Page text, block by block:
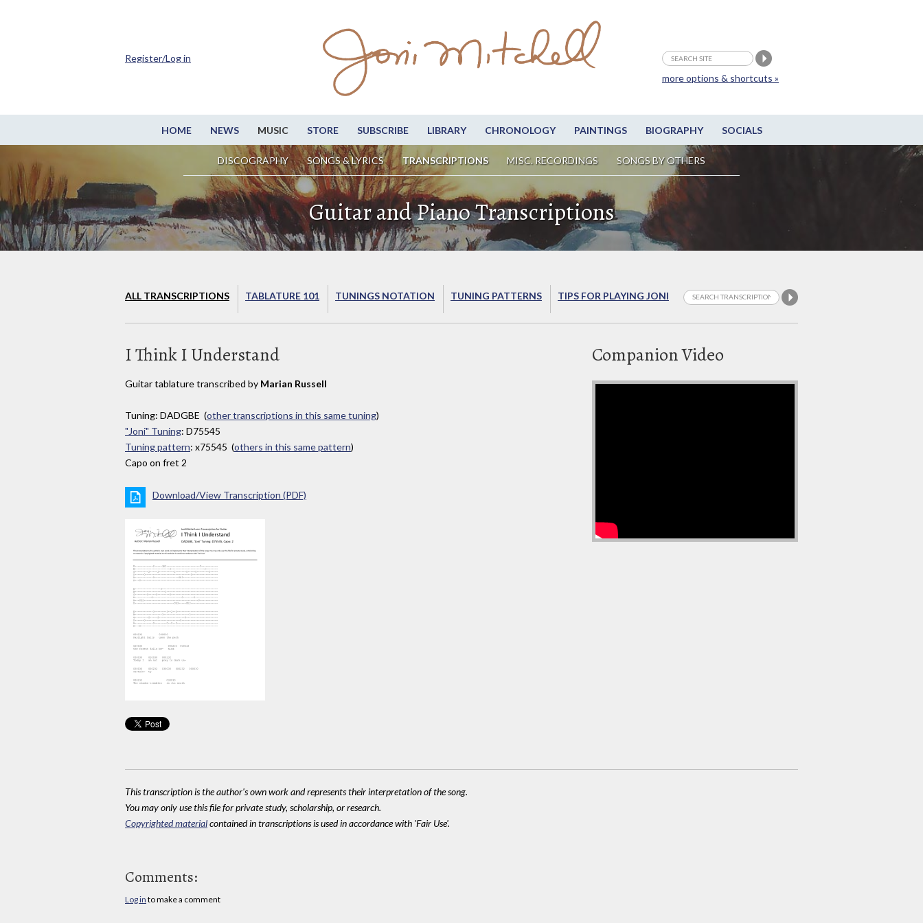
HOME NEWS MUSIC STORE SUBSCRIBE LIBRARY CHRONOLOGY PAINTINGS BIOGRAPHY SOCIALS
DISCOGRAPHY SONGS & LYRICS TRANSCRIPTIONS MISC. RECORDINGS SONGS BY OTHERS
more options & shortcuts »
Register/Log in
Guitar and Piano Transcriptions
ALL TRANSCRIPTIONS TABLATURE 101 TUNINGS NOTATION TUNING PATTERNS TIPS FOR PLAYING JONI
I Think I Understand
Guitar tablature transcribed by Marian Russell
Tuning: DADGBE (other transcriptions in this same tuning)
"Joni" Tuning: D75545
Tuning pattern: x75545 (others in this same pattern)
Capo on fret 2
Companion Video
Download/View Transcription (PDF)
This transcription is the author's own work and represents their interpretation of the song.
You may only use this file for private study, scholarship, or research.
Copyrighted materialcontained in transcriptions is used in accordance with 'Fair Use'.
Comments:
Log in to make a comment